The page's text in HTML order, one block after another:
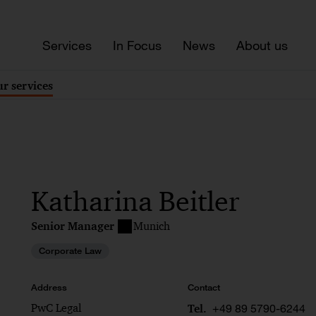
Services In Focus News About us
services
Katharina Beitler
Senior Manager Munich
Corporate Law
Address
PwC Legal
Contact
Tel. +49 89 5790-6244